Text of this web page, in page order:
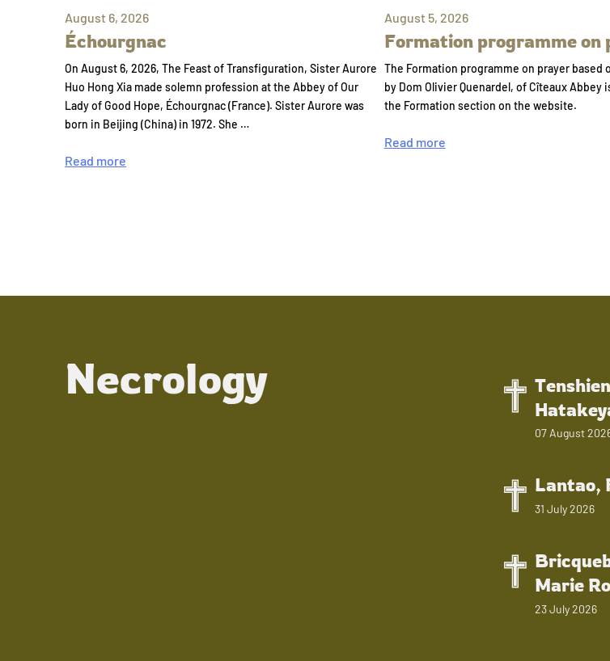
August 6, 2026
Échourgnac
On August 6, 2026, The Feast of Transfiguration, Sister Aurore
Huo Hong Xia made solemn profession at the Abbey of Our
Lady of Good Hope, Échourgnac (France). Sister Aurore was
born in Beijing (China) in 1972. She …
Read more
August 5, 2026
Formation programme on
The Formation programme on prayer based
by Dom Olivier Quenardel, of Cîteaux Abbey
the Formation section on the website.
Read more
Necrology
07 August
Lantao,
31 July 2026
Marie
23 July 2026